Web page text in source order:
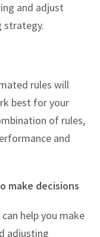
and adjust
strategy.
rules will
best for your
of rules,
and
make decisions
help you make
adjusting